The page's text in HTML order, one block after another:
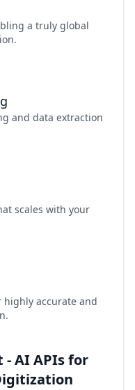
a truly global
and data extraction
scales with your
highly accurate and
- AI APIs for